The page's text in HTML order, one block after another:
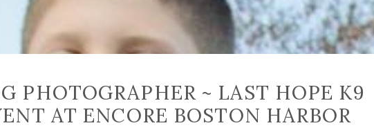
PHOTOGRAPHER ~ LAST HOPE K9
AT ENCORE BOSTON HARBOR